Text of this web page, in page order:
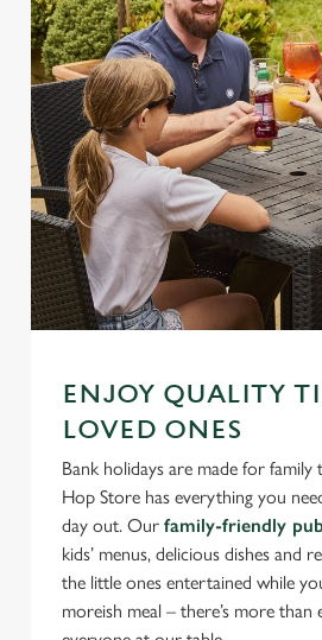
ENJOY QUALITY
LOVED ONES
Bank holidays are made for family
Hop Store has everything you
day out. Our family-friendly
kids’ menus, delicious dishes and
the little ones entertained while
moreish meal – there’s more